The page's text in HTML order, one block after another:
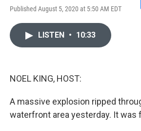
Published August 5, 2020 at 5:50 AM EDT
LISTEN • 10:33
NOEL KING, HOST:
A massive explosion ripped
waterfront area yesterday. It was